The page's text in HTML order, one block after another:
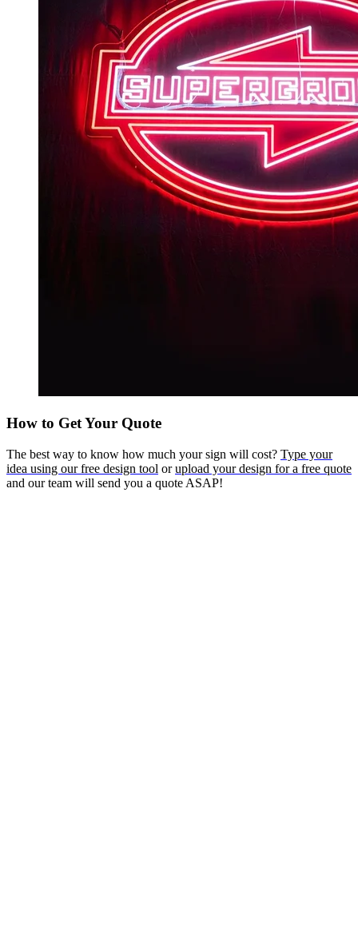
How to Get Your Quote
The best way to know how much your sign will cost? Type your
idea using our free design tool orupload your design for a free quote
and our team will send you a quote ASAP!